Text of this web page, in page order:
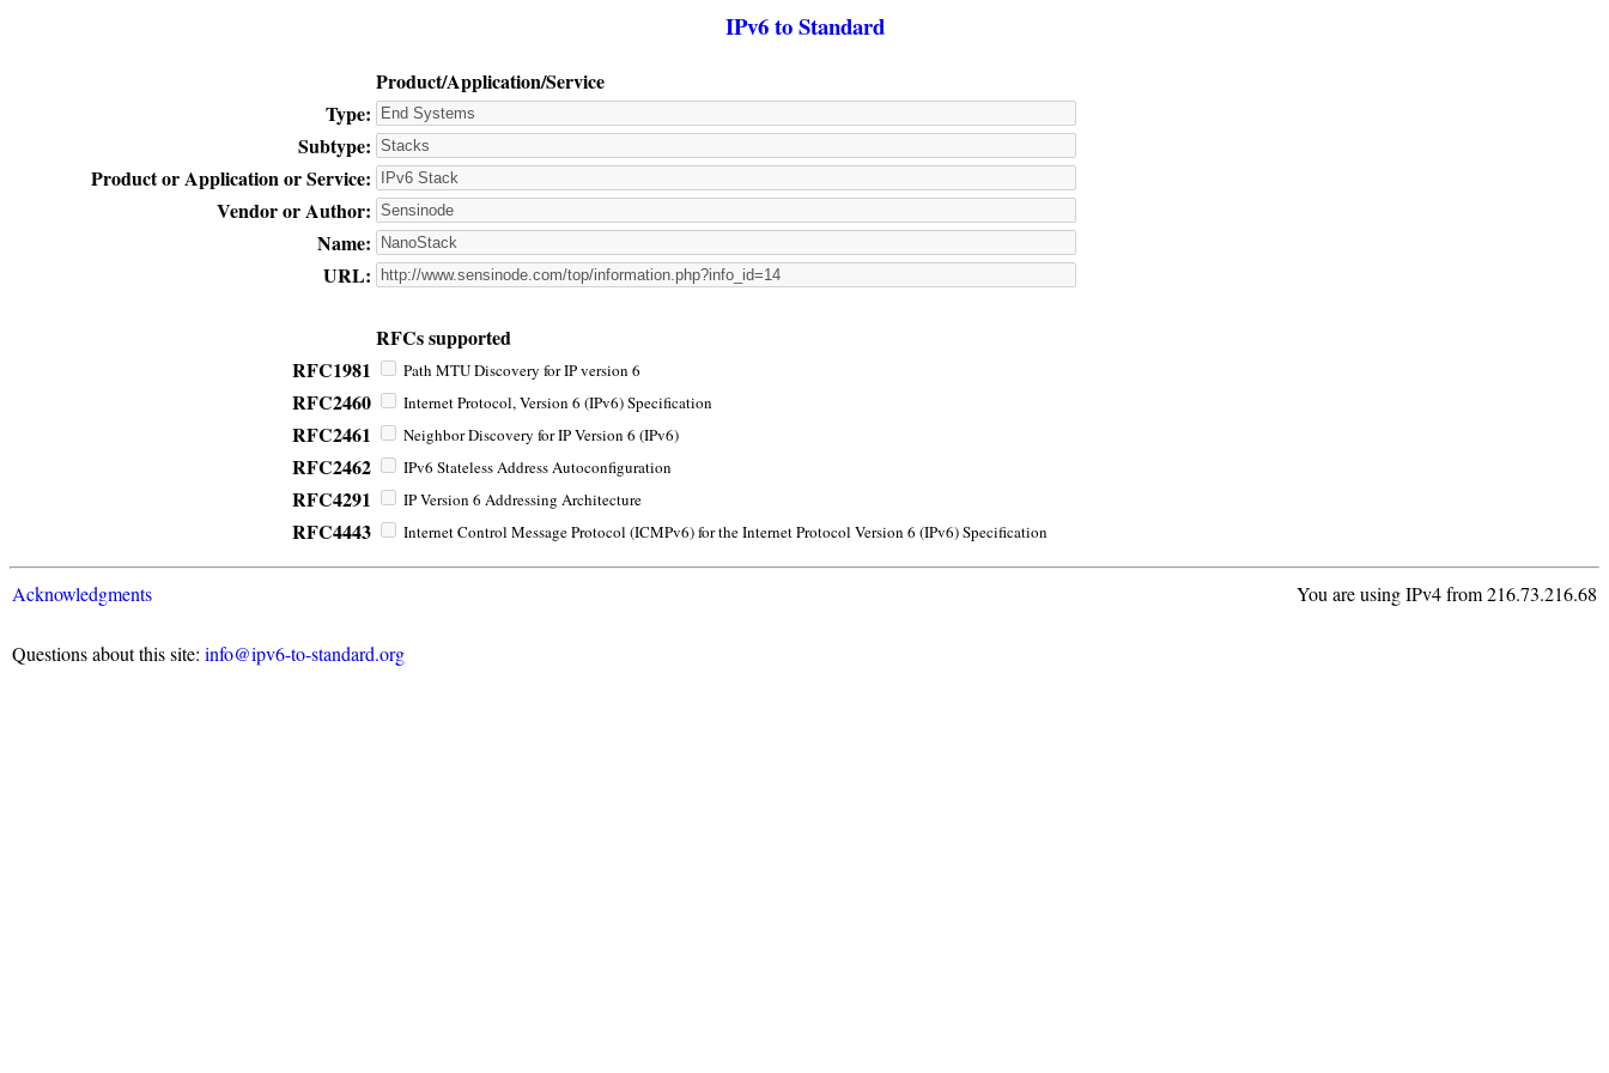
IPv6 to Standard
Product/Application/Service
Type:
Subtype:
Product or Application or Service:
Vendor or Author:
Name:
URL:
RFCs supported
RFC1981
Path MTU Discovery for IP version 6
RFC2460 Internet Protocol, Version 6 (IPv6) Specification
RFC2461 Neighbor Discovery for IP Version 6 (IPv6)
RFC2462 IPv6 Stateless Address Autoconfiguration
RFC4291 IP Version 6 Addressing Architecture
RFC4443 Internet Control Message Protocol (ICMPv6) for the Internet Protocol Version 6 (IPv6) Specification
Acknowledgments You are using IPv4 from 216.73.216.68
Questions about this site: info@ipv6-to-standard.org